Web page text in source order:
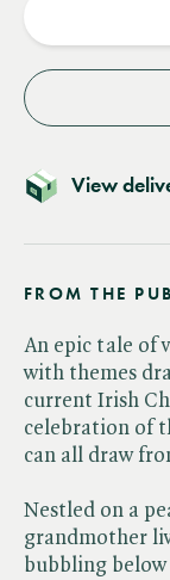
View
FROM THE
An epic tale of
with themes
current Irish
celebration of
can all draw
Nestled on a
grandmother
bubbling